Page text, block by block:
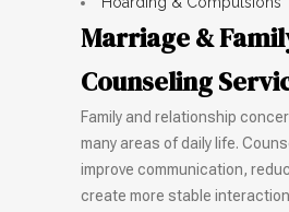
Marriage &
Counseling
Family and relationship
many areas of daily life.
improve communication,
create more stable